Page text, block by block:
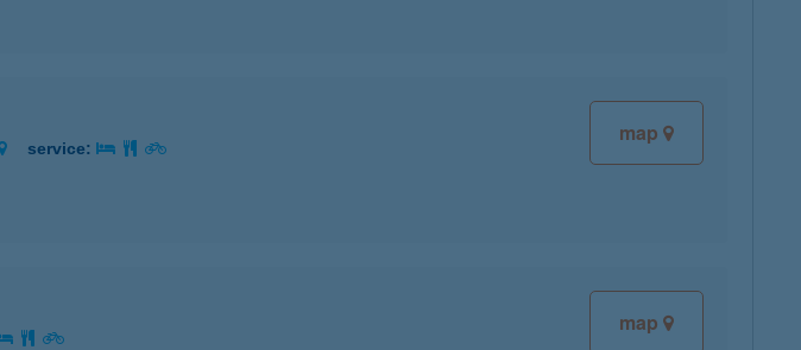
map
service:
map